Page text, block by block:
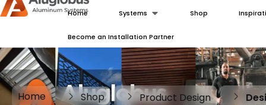
Home Systems Shop
Become an Installation Partner
Home Shop Product Design